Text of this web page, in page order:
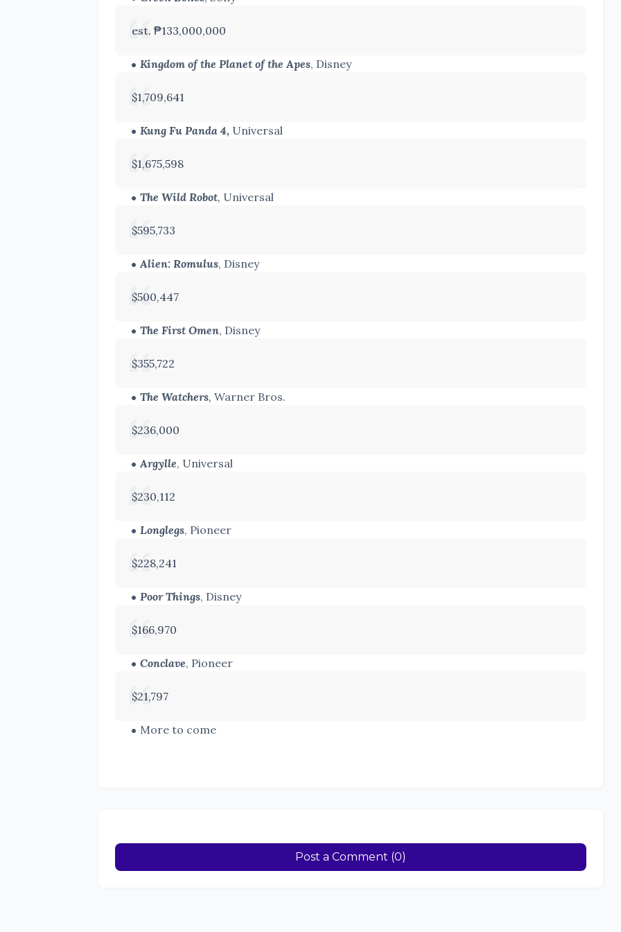
est. ₱133,000,000
Kingdom of the Planet of the Apes, Disney
$1,709,641
Kung Fu Panda 4, Universal
$1,675,598
The Wild Robot, Universal
$595,733
Alien: Romulus, Disney
$500,447
The First Omen, Disney
$355,722
The Watchers, Warner Bros.
$236,000
Argylle, Universal
$230,112
Longlegs, Pioneer
$228,241
Poor Things, Disney
$166,970
Conclave, Pioneer
$21,797
More to come
Post a Comment (0)